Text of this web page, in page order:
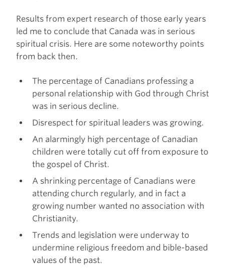
Results from expert research of those early years
led me to conclude that Canada was in serious
spiritual crisis. Here are some noteworthy points
from back then.
The percentage of Canadians professing a
personal relationship with God through Christ
was in serious decline.
Disrespect for spiritual leaders was growing.
An alarmingly high percentage of Canadian
children were totally cut off from exposure to
the gospel of Christ.
A shrinking percentage of Canadians were
attending church regularly, and in fact a
growing number wanted no association with
Christianity.
Trends and legislation were underway to
undermine religious freedom and bible-based
values of the past.